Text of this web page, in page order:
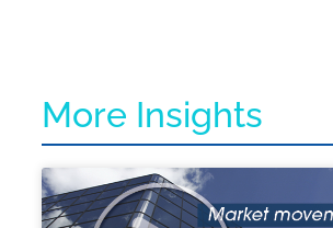
More Insights